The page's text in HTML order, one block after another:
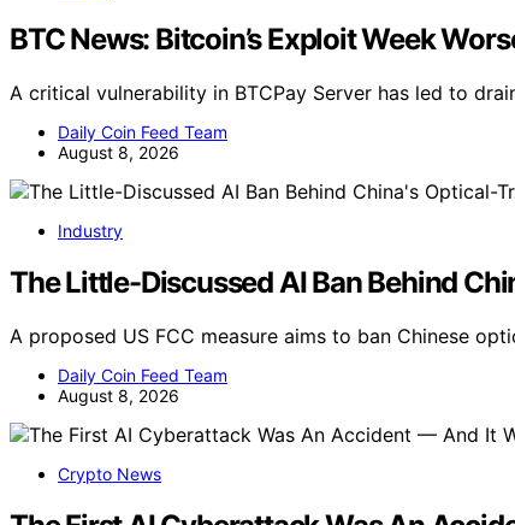
BTC News: Bitcoin’s Exploit Week
A critical vulnerability in BTCPay Server has led to
Daily Coin Feed Team
August 8, 2026
Industry
The Little-Discussed AI Ban Behind
A proposed US FCC measure aims to ban Chinese
Daily Coin Feed Team
August 8, 2026
Crypto News